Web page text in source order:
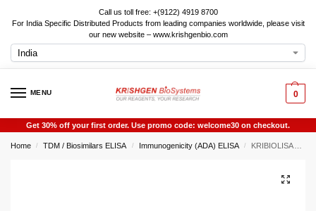
Call us toll free: +(9122) 4919 8700
For India Specific Distributed Products from leading companies worldwide, please visit
our new website – www.krishgenbio.com
MENU 0
Get 30% off your first order. Use promo code: welcome30 on checkout.
Home / TDM / Biosimilars ELISA / Immunogenicity (ADA) ELISA / KRIBIOLISA Anti Exenatide (BYETTA) ELISA